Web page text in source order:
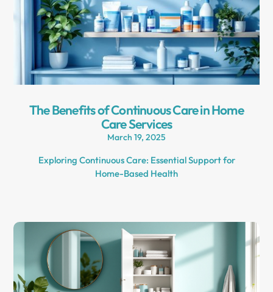
The Benefits of Continuous Care in Home
Care Services
March 19, 2025
Exploring Continuous Care: Essential Support for
Home-Based Health